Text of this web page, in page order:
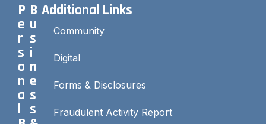
P
e
r
s
o
n
a
l
B
u
s
i
n
e
s
s
Additional Links
Community
Digital
Forms & Disclosures
Fraudulent Activity Report